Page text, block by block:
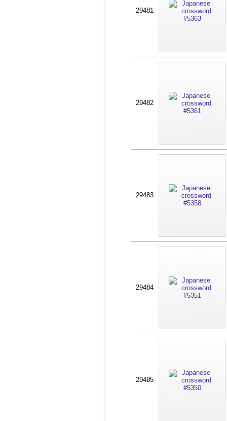
29481
29482
29483
29484
29485